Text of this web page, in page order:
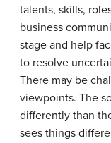
talents, skills,
business
stage and help
to resolve
There may be
viewpoints. The
differently than
sees things